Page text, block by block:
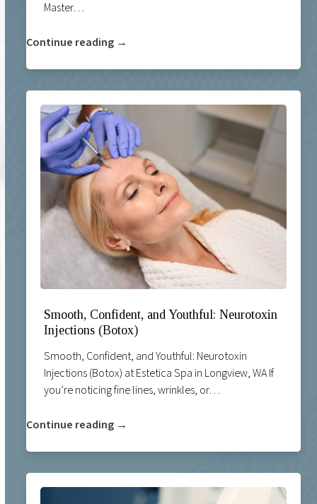
Master…
Continue reading →
Smooth, Confident, and Youthful: Neurotoxin
Injections (Botox)
Smooth, Confident, and Youthful: Neurotoxin
Injections (Botox) at Estetica Spa in Longview, WA If
you’re noticing fine lines, wrinkles, or…
Continue reading →